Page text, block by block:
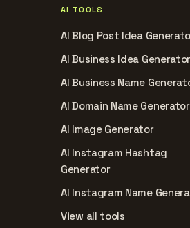
AI TOOLS
AI Blog Post Idea
AI Business Idea Generator
AI Business Name
AI Domain Name Generator
AI Image Generator
AI Instagram Hashtag
Generator
AI Instagram Name
View all tools